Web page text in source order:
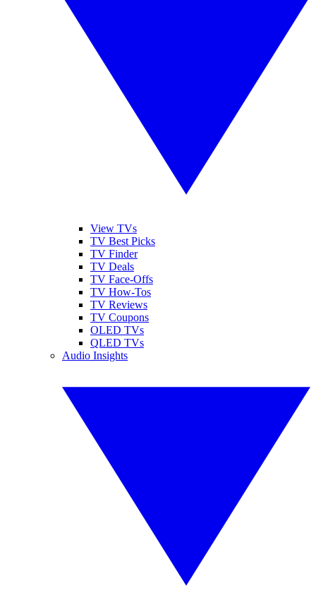
View TVs
TV Best Picks
TV Finder
TV Deals
TV Face-Offs
TV How-Tos
TV Reviews
TV Coupons
OLED TVs
QLED TVs
Audio Insights